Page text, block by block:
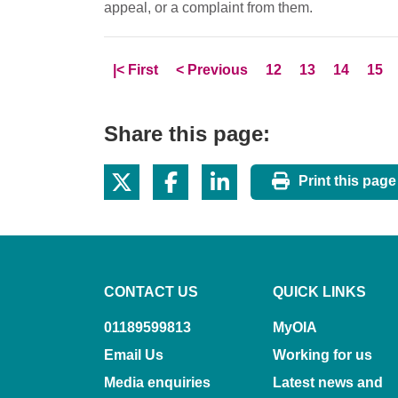
appeal, or a complaint from them.
Skip to
|< FirstpageSkip to
< PreviouspagePage
12 Page
13 Page
14 Page
15
Share this page:
Print this page
CONTACT US
01189599813
Email Us
Media enquiries
QUICK LINKS
MyOIA
Working for us
Latest news and